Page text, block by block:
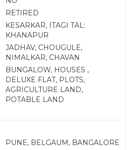
RETIRED
KESARKAR, ITAGI TAL:
KHANAPUR
JADHAV, CHOUGULE,
NIMALKAR, CHAVAN
BUNGALOW, HOUSES ,
DELUXE FLAT, PLOTS,
AGRICULTURE LAND,
POTABLE LAND
PUNE, BELGAUM, BANGALORE